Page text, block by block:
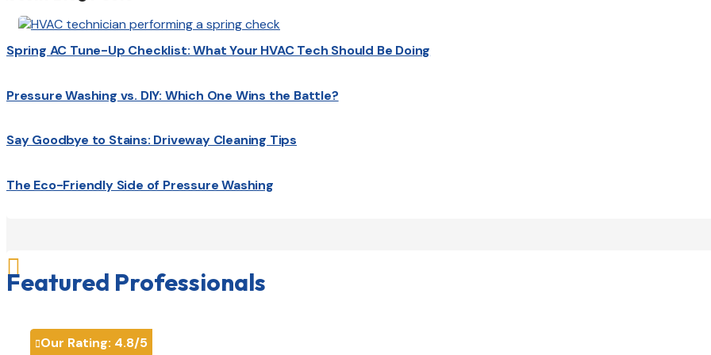
Spring AC Tune-Up Checklist: What Your HVAC Tech Should Be Doing
Pressure Washing vs. DIY: Which One Wins the Battle?
Say Goodbye to Stains: Driveway Cleaning Tips
The Eco-Friendly Side of Pressure Washing

Featured Professionals
Our Rating: 4.8/5